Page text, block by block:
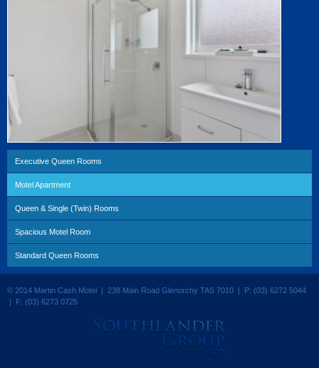
Executive Queen Rooms
Motel Apartment
Queen & Single (Twin) Rooms
Spacious Motel Room
Standard Queen Rooms
© 2014 Martin Cash Motel | 238 Main Road Glenorchy TAS 7010 | P: (03) 6272 5044
| F: (03) 6273 0725